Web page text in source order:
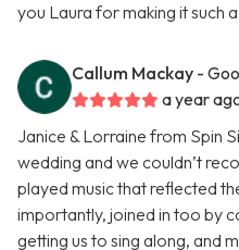
you Laura for making it such
Callum Mackay -
a year
Janice & Lorraine from Spin
wedding and we couldn’t
played music that reflected
importantly, joined in too by
getting us to sing along, and